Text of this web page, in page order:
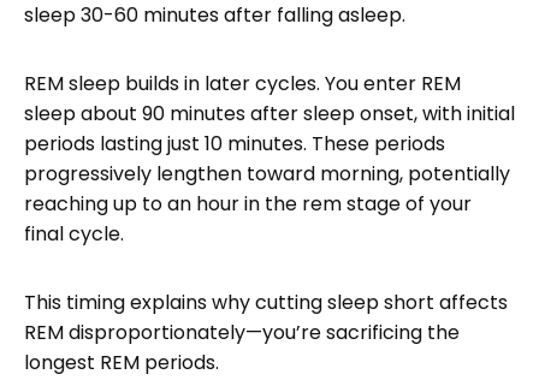
sleep 30-60 minutes after falling asleep.
REM sleep builds in later cycles. You enter REM
sleep about 90 minutes after sleep onset, with initial
periods lasting just 10 minutes. These periods
progressively lengthen toward morning, potentially
reaching up to an hour in the rem stage of your
final cycle.
This timing explains why cutting sleep short affects
REM disproportionately—you’re sacrificing the
longest REM periods.